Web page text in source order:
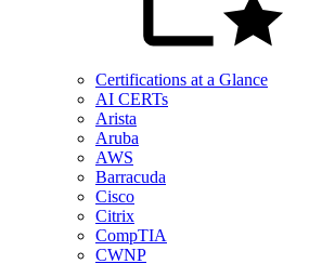
Certifications at a Glance
AI CERTs
Arista
Aruba
AWS
Barracuda
Cisco
Citrix
CompTIA
CWNP